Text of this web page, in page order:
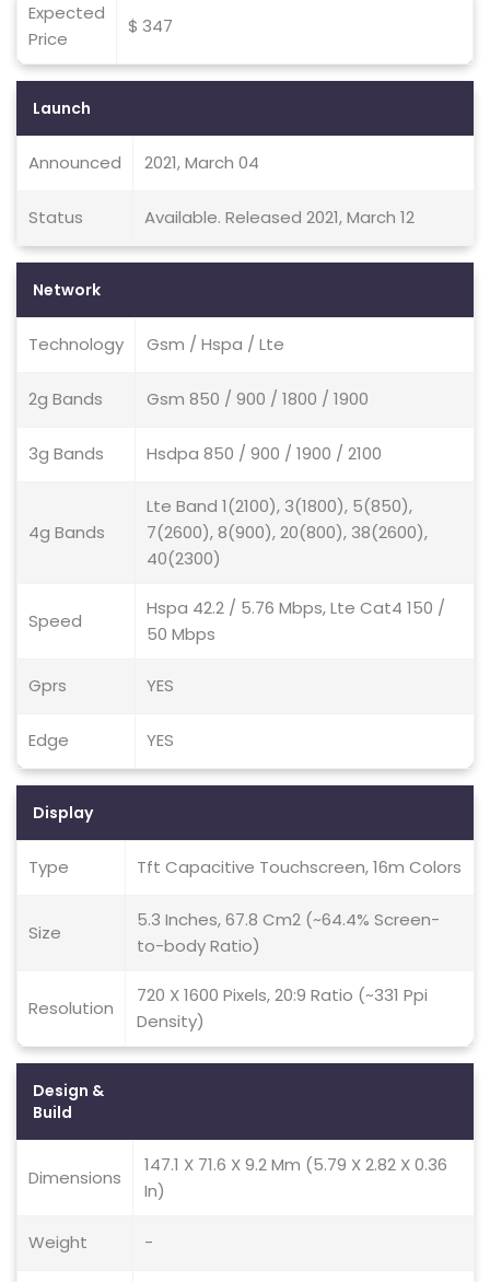
Expected
Price
$ 347
Launch
Announced 2021, March 04
Status Available. Released 2021, March 12
Network
Technology Gsm / Hspa / Lte
2g Bands Gsm 850 / 900 / 1800 / 1900
3g Bands Hsdpa 850 / 900 / 1900 / 2100
4g Bands
Lte Band 1(2100), 3(1800), 5(850),
7(2600), 8(900), 20(800), 38(2600),
40(2300)
Speed
Hspa 42.2 / 5.76 Mbps, Lte Cat4 150 /
50 Mbps
Gprs YES
Edge YES
Display
Type Tft Capacitive Touchscreen, 16m Colors
Size
5.3 Inches, 67.8 Cm2 (~64.4% Screen-
to-body Ratio)
Resolution
720 X 1600 Pixels, 20:9 Ratio (~331 Ppi
Density)
Design &
Build
Dimensions
147.1 X 71.6 X 9.2 Mm (5.79 X 2.82 X 0.36
In)
Weight -